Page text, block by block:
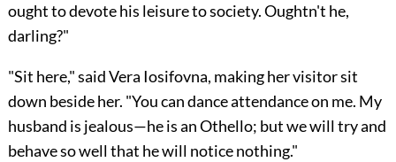
ought to devote his leisure to society. Oughtn't he,
darling?"
"Sit here," said Vera Iosifovna, making her visitor sit
down beside her. "You can dance attendance on me. My
husband is jealous—he is an Othello; but we will try and
behave so well that he will notice nothing."